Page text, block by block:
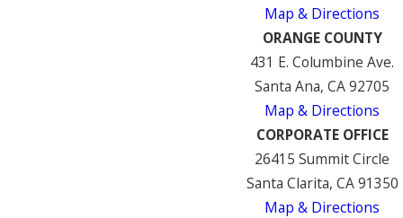
Map & Directions
ORANGE COUNTY
431 E. Columbine Ave.
Santa Ana, CA 92705
Map & Directions
CORPORATE OFFICE
26415 Summit Circle
Santa Clarita, CA 91350
Map & Directions